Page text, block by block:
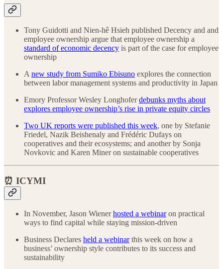
Tony Guidotti and Nien-hê Hsieh published Decency and and
employee ownership argue that employee ownership a
standard of economic decency is part of the case for employee
ownership
A new study from Sumiko Ebisuno explores the connection
between labor management systems and productivity in Japan
Emory Professor Wesley Longhoferdebunks myths about
explores employee ownership’s rise in private equity circles
Two UK reports were published this week, one by Stefanie
Friedel, Nazik Beishenaly and Frédéric Dufays on
cooperatives and their ecosystems; and another by Sonja
Novkovic and Karen Miner on sustainable cooperatives
⏰ ICYMI
In November, Jason Wienerhosted a webinaron practical
ways to find capital while staying mission-driven
Business Declares held a webinarthis week on how a
business’ ownership style contributes to its success and
sustainability